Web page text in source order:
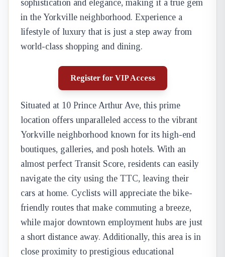
sophistication and elegance, making it a true gem
in the Yorkville neighborhood. Experience a
lifestyle of luxury that is just a step away from
world-class shopping and dining.
Register for VIP Access
Situated at 10 Prince Arthur Ave, this prime
location offers unparalleled access to the vibrant
Yorkville neighborhood known for its high-end
boutiques, galleries, and posh hotels. With an
almost perfect Transit Score, residents can easily
navigate the city using the TTC, leaving their
cars at home. Cyclists will appreciate the bike-
friendly routes that make commuting a breeze,
while major downtown employment hubs are just
a short distance away. Additionally, this area is in
close proximity to prestigious educational